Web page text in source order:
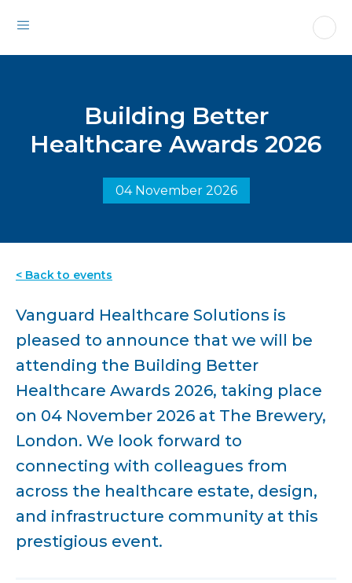
Building Better
Healthcare Awards 2026
04 November 2026
< Back to events
Vanguard Healthcare Solutions is
pleased to announce that we will be
attending the Building Better
Healthcare Awards 2026, taking place
on 04 November 2026 at The Brewery,
London. We look forward to
connecting with colleagues from
across the healthcare estate, design,
and infrastructure community at this
prestigious event.